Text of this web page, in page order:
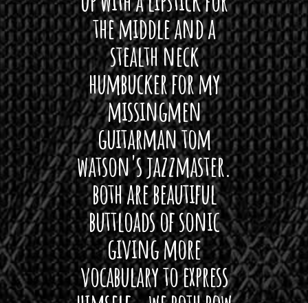
I
up
the middle and a
stealth neck
humbucker for my
missingmen
guitarman tom
watson's jazzmaster.
both are beautiful
buttloads of sonic
giving more
vocabulary to express
plug
I